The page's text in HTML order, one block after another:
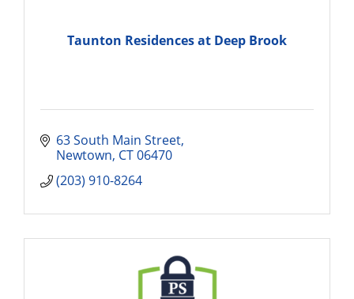
Taunton Residences at Deep Brook
63 South Main Street
Newtown CT06470
(203) 910-8264